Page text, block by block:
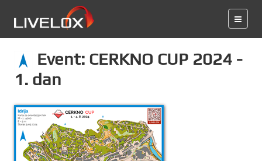
Event: CERKNO CUP 2024 -
1. dan